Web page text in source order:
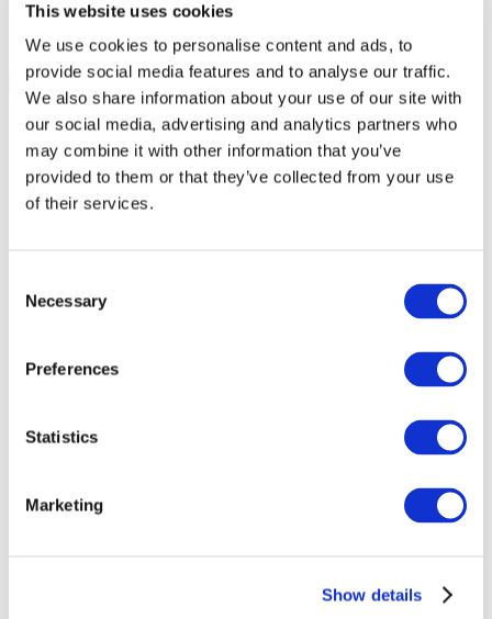
This website uses cookies
We use cookies to personalise content and ads, to
provide social media features and to analyse our traffic.
We also share information about your use of our site with
our social media, advertising and analytics partners who
may combine it with other information that you’ve
provided to them or that they’ve collected from your use
of their services.
Selection
Necessary
Preferences
Statistics
Marketing
Show details
All Events
Concerts